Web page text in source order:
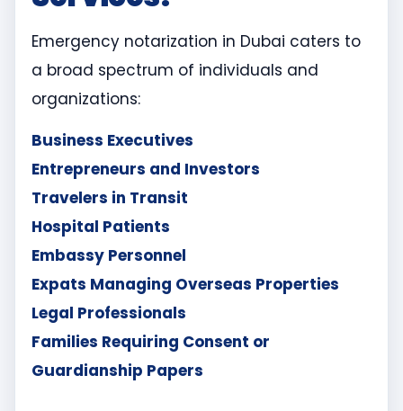
Emergency notarization in Dubai caters to
a broad spectrum of individuals and
organizations:
Business Executives
Entrepreneurs and Investors
Travelers in Transit
Hospital Patients
Embassy Personnel
Expats Managing Overseas Properties
Legal Professionals
Families Requiring Consent or
Guardianship Papers